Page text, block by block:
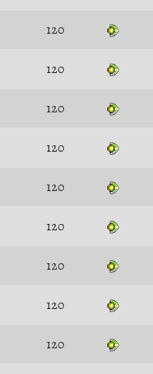
120
120
120
120
120
120
120
120
120